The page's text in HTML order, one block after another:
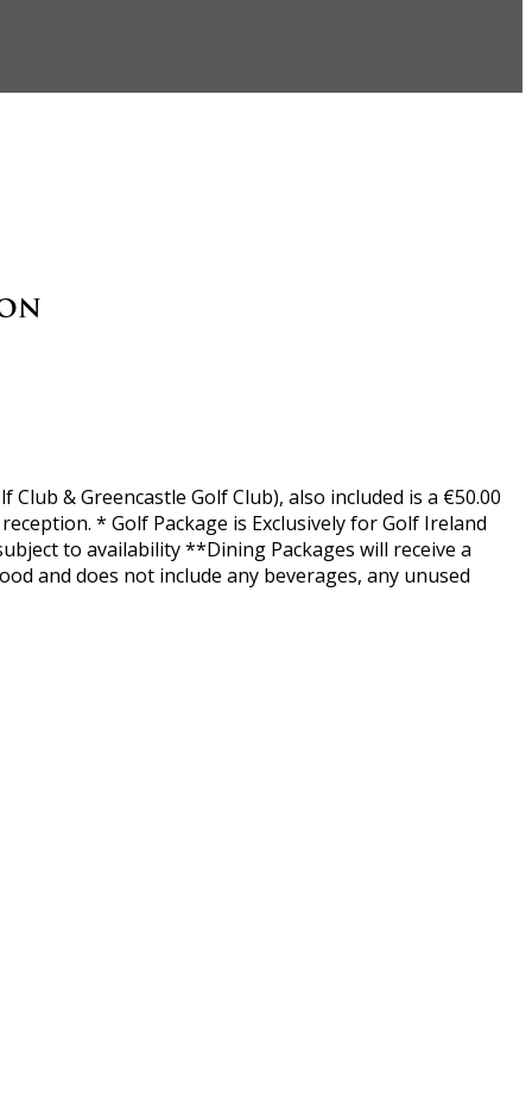
& Greencastle Golf Club), also included is a €50.00
* Golf Package is Exclusively for Golf Ireland
to availability **Dining Packages will receive a
and does not include any beverages, any unused